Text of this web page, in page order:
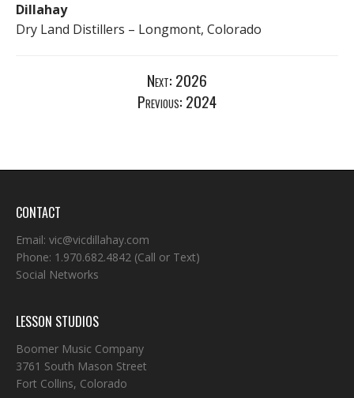
Dillahay
Dry Land Distillers – Longmont, Colorado
Next: 2026
Previous: 2024
CONTACT
Email: vic@vicdillahay.com
Phone: 1.970.682.4842 (Call or Text)
Social Networks
LESSON STUDIOS
Boomer Music Company
3761 South Mason Street
Fort Collins, Colorado